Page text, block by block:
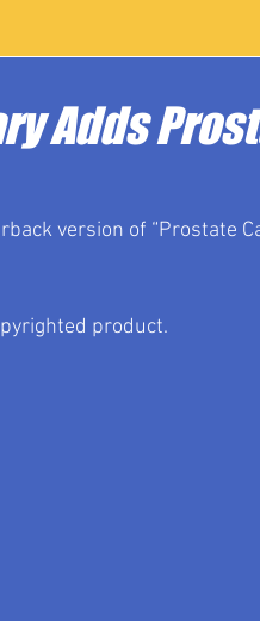
Adds
version of “Prostate
product.